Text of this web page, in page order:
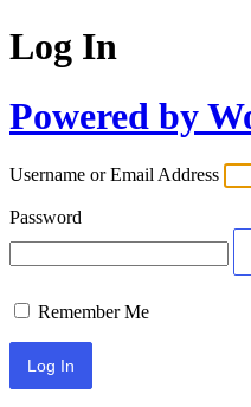
Log In
Powered by
Username or Email Address
Password
Remember Me